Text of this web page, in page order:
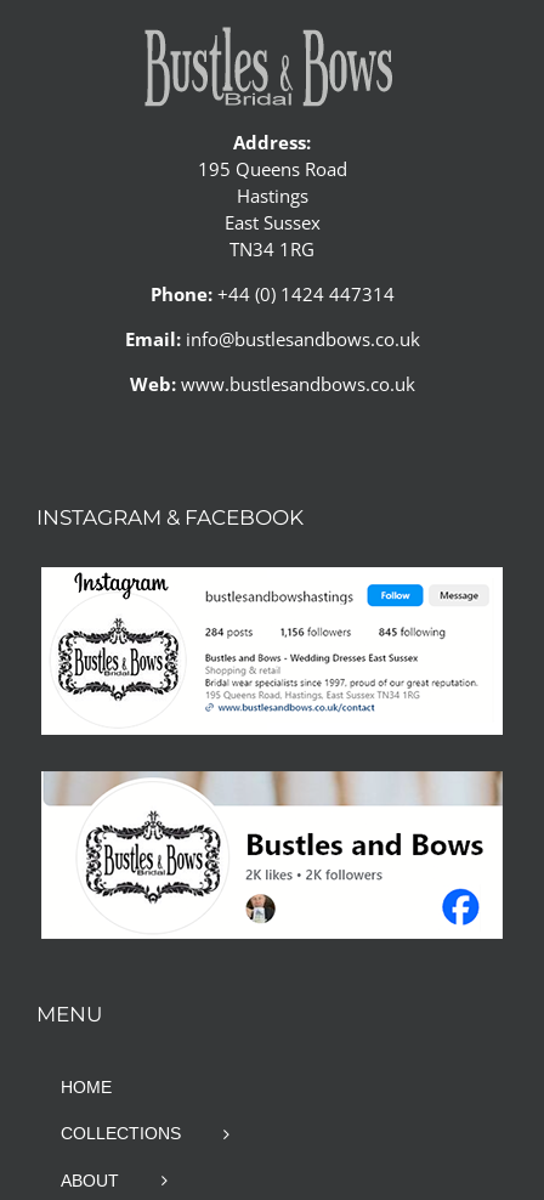
Address:
195 Queens Road
Hastings
East Sussex
TN34 1RG
Phone:+44 (0) 1424 447314
Email: info@bustlesandbows.co.uk
Web: www.bustlesandbows.co.uk
INSTAGRAM & FACEBOOK
MENU
HOME
COLLECTIONS
ABOUT